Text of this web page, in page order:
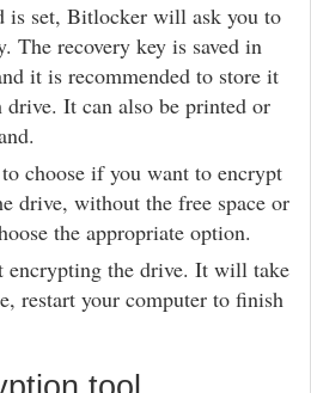
is set, Bitlocker will ask you to
The recovery key is saved in
it is recommended to store it
drive. It can also be printed or
choose if you want to encrypt
drive, without the free space or
the appropriate option.
the drive. It will take
restart your computer to finish